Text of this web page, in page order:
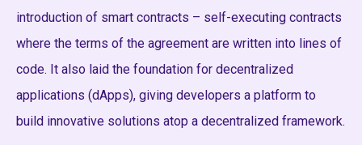
introduction of smart contracts – self-executing contracts
where the terms of the agreement are written into lines of
code. It also laid the foundation for decentralized
applications (dApps), giving developers a platform to
build innovative solutions atop a decentralized framework.